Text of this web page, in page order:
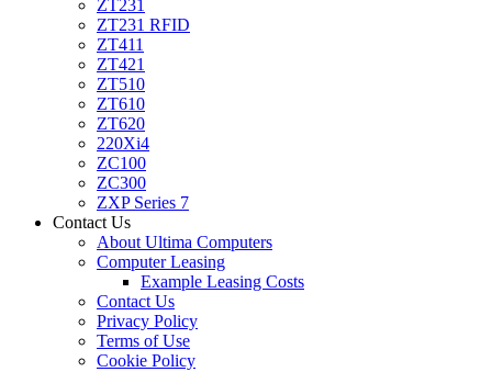
ZT231
ZT231 RFID
ZT411
ZT421
ZT510
ZT610
ZT620
220Xi4
ZC100
ZC300
ZXP Series 7
Contact Us
About Ultima Computers
Computer Leasing
Example Leasing Costs
Contact Us
Privacy Policy
Terms of Use
Cookie Policy